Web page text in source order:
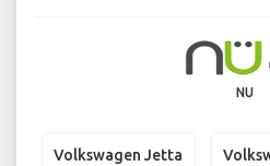
NU
Volkswagen Jetta